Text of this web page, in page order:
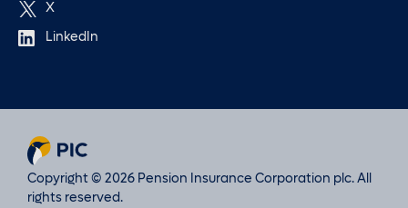
X
LinkedIn
Copyright © 2026 Pension Insurance Corporation plc. All
rights reserved.